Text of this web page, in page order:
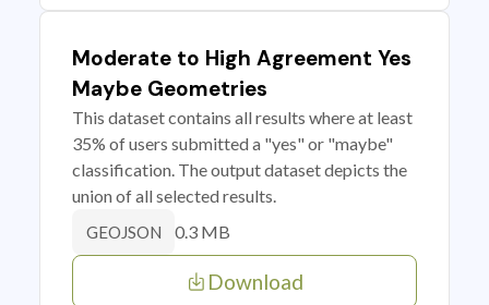
Moderate to High Agreement Yes
Maybe Geometries
This dataset contains all results where at least
35% of users submitted a "yes" or "maybe"
classification. The output dataset depicts the
union of all selected results.
GEOJSON 0.3 MB
Download